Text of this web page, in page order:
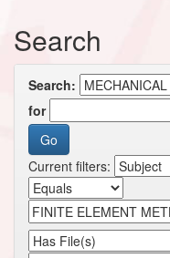
Search
Search:
for
Current filters: